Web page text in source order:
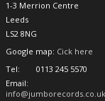
1-3 Merrion Centre
Leeds
LS2 8NG
Google map: Cick here
Tel:
0113 245 5570
Email:
info@jumborecords.co.uk